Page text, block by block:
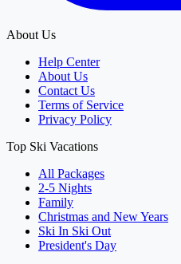
About Us
Help Center
About Us
Contact Us
Terms of Service
Privacy Policy
Top Ski Vacations
All Packages
2-5 Nights
Family
Christmas and New Years
Ski In Ski Out
President's Day